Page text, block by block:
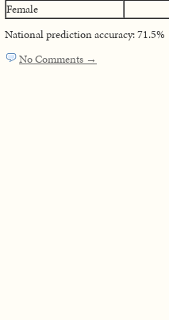
Female
National prediction accuracy: 71.5%
No Comments →